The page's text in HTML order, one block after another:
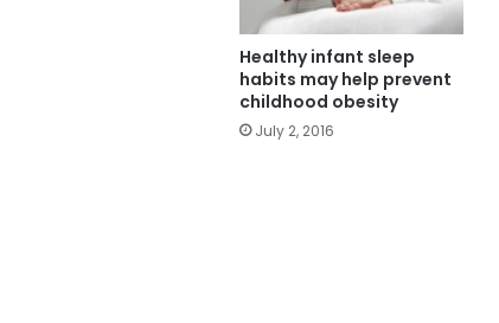
Healthy infant sleep
habits may help prevent
childhood obesity
July 2, 2016